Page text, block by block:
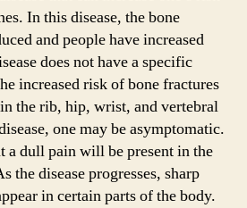
In this disease, the bone
and people have increased
does not have a specific
increased risk of bone fractures
the rib, hip, wrist, and vertebral
one may be asymptomatic.
a dull pain will be present in the
the disease progresses, sharp
in certain parts of the body.